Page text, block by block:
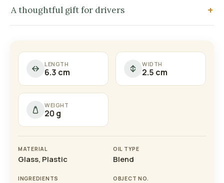
A thoughtful gift for drivers
LENGTH
6.3 cm
WIDTH
2.5 cm
WEIGHT
20 g
MATERIAL
Glass, Plastic
OIL TYPE
Blend
INGREDIENTS OBJECT NO.